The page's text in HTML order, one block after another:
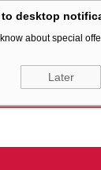
to desktop
about special
Later
KARGO